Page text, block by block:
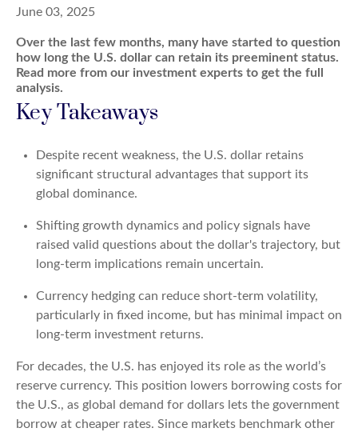
June 03, 2025
Over the last few months, many have started to question
how long the U.S. dollar can retain its preeminent status.
Read more from our investment experts to get the full
analysis.
Key Takeaways
Despite recent weakness, the U.S. dollar retains
significant structural advantages that support its
global dominance.
Shifting growth dynamics and policy signals have
raised valid questions about the dollar's trajectory, but
long-term implications remain uncertain.
Currency hedging can reduce short-term volatility,
particularly in fixed income, but has minimal impact on
long-term investment returns.
For decades, the U.S. has enjoyed its role as the world’s
reserve currency. This position lowers borrowing costs for
the U.S., as global demand for dollars lets the government
borrow at cheaper rates. Since markets benchmark other